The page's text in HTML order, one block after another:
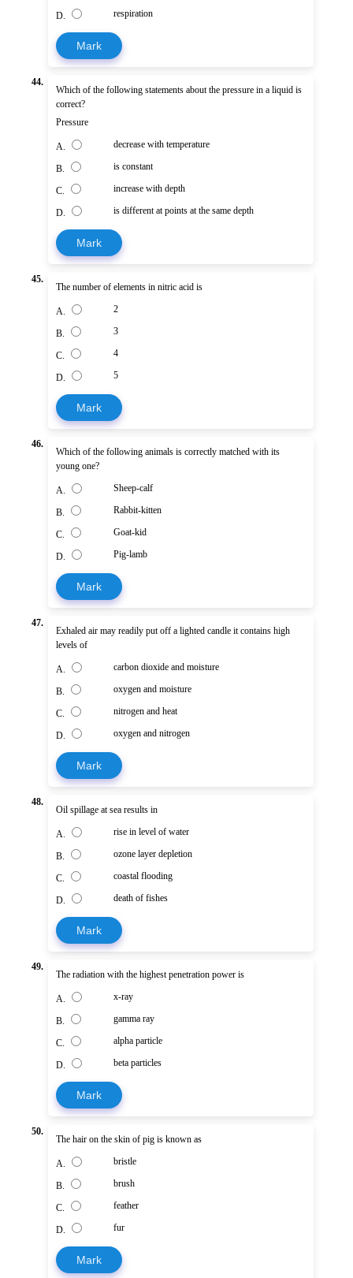
D. respiration
Mark
44.
Which of the following statements about the pressure in a liquid is
correct?
Pressure
A. decrease with temperature
B. is constant
C. increase with depth
D. is different at points at the same depth
Mark
45.
The number of elements in nitric acid is
A. 2
B. 3
C. 4
D. 5
Mark
46.
Which of the following animals is correctly matched with its
young one?
A. Sheep-calf
B. Rabbit-kitten
C. Goat-kid
D. Pig-lamb
Mark
47.
Exhaled air may readily put off a lighted candle it contains high
levels of
A. carbon dioxide and moisture
B. oxygen and moisture
C. nitrogen and heat
D. oxygen and nitrogen
Mark
48.
Oil spillage at sea results in
A. rise in level of water
B. ozone layer depletion
C. coastal flooding
D. death of fishes
Mark
49.
The radiation with the highest penetration power is
A. x-ray
B. gamma ray
C. alpha particle
D. beta particles
Mark
50.
The hair on the skin of pig is known as
A. bristle
B. brush
C. feather
D. fur
Mark